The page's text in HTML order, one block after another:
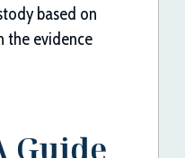
based on
the evidence
Guide